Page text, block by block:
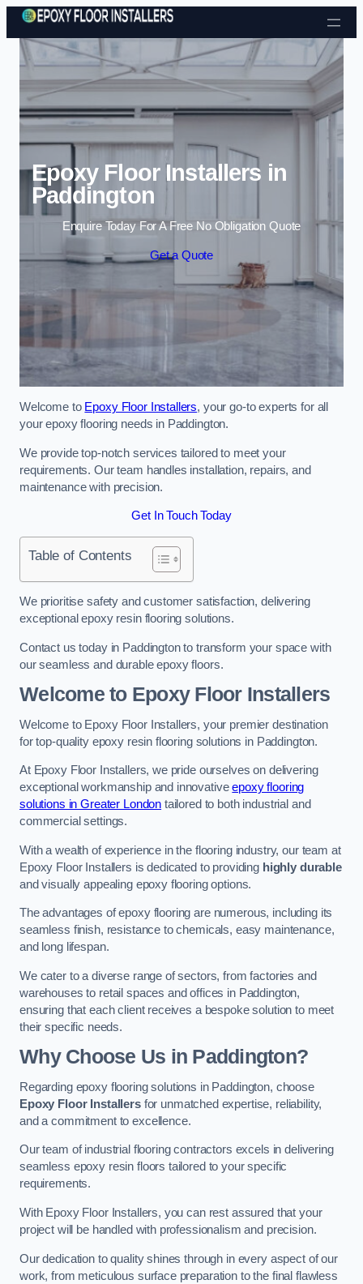
Skip to content
Epoxy Floor Installers in
Paddington
Enquire Today For A Free No Obligation Quote
Get a Quote
Welcome to Epoxy Floor Installers, your go-to experts for all
your epoxy flooring needs in Paddington.
We provide top-notch services tailored to meet your
requirements. Our team handles installation, repairs, and
maintenance with precision.
Get In Touch Today
Table of Contents
We prioritise safety and customer satisfaction, delivering
exceptional epoxy resin flooring solutions.
Contact us today in Paddington to transform your space with
our seamless and durable epoxy floors.
Welcome to Epoxy Floor Installers
Welcome to Epoxy Floor Installers, your premier destination
for top-quality epoxy resin flooring solutions in Paddington.
At Epoxy Floor Installers, we pride ourselves on delivering
exceptional workmanship and innovativeepoxy flooring
solutions in Greater London tailored to both industrial and
commercial settings.
With a wealth of experience in the flooring industry, our team at
Epoxy Floor Installers is dedicated to providing highly durable
and visually appealing epoxy flooring options.
The advantages of epoxy flooring are numerous, including its
seamless finish, resistance to chemicals, easy maintenance,
and long lifespan.
We cater to a diverse range of sectors, from factories and
warehouses to retail spaces and offices in Paddington,
ensuring that each client receives a bespoke solution to meet
their specific needs.
Why Choose Us in Paddington?
Regarding epoxy flooring solutions in Paddington, choose
Epoxy Floor Installersfor unmatched expertise, reliability,
and a commitment to excellence.
Our team of industrial flooring contractors excels in delivering
seamless epoxy resin floors tailored to your specific
requirements.
With Epoxy Floor Installers, you can rest assured that your
project will be handled with professionalism and precision.
Our dedication to quality shines through in every aspect of our
work, from meticulous surface preparation to the final flawless